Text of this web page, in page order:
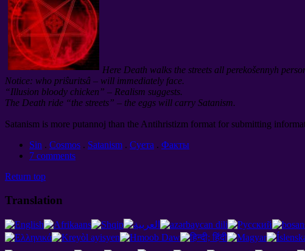
Here Death walks the streets all perekošennyh
Notice: who priŝuritsâ – will immediately face.
“Illusion bloody chicken” – Realism suggests.
The Death ride “the streets” – the eggs will carry Satanism.
Satanism is more putannoj than the Antihristizm format for submitting
Sin . Cosmos . Satanism . Суета . Факты
7 comments
Return top
Translation